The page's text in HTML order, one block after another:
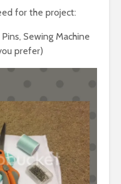
for the project:
Sewing Machine
prefer)